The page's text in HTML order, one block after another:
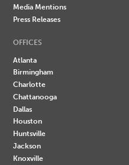
Media Mentions
Press Releases
OFFICES
Atlanta
Birmingham
Charlotte
Chattanooga
Dallas
Houston
Huntsville
Jackson
Knoxville